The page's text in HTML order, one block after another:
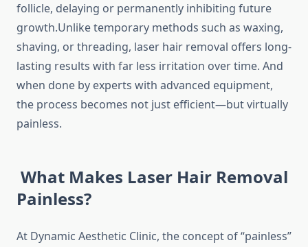
follicle, delaying or permanently inhibiting future
growth.Unlike temporary methods such as waxing,
shaving, or threading, laser hair removal offers long-
lasting results with far less irritation over time. And
when done by experts with advanced equipment,
the process becomes not just efficient—but virtually
painless.
What Makes Laser Hair Removal
Painless?
At Dynamic Aesthetic Clinic, the concept of “painless”